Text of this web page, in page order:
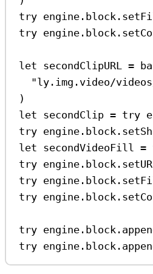
try engine. block .
try engine. block .
let secondClipURL =
"ly.img.video/videos/
)
let secondClip = try
try engine. block .
let secondVideoFill =
try engine. block .
try engine. block .
try engine. block .
try engine. block .
try engine. block .